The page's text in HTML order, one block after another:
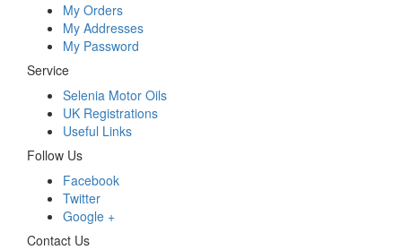
My Orders
My Addresses
My Password
Service
Selenia Motor Oils
UK Registrations
Useful Links
Follow Us
Facebook
Twitter
Google +
Contact Us